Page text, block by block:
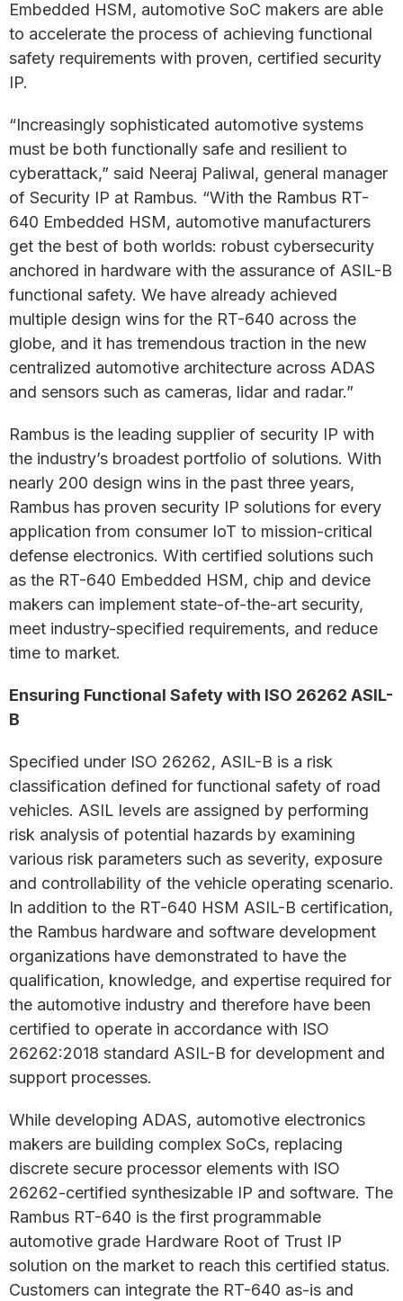
Embedded HSM, automotive SoC makers are able
to accelerate the process of achieving functional
safety requirements with proven, certified security
IP.
“Increasingly sophisticated automotive systems
must be both functionally safe and resilient to
cyberattack,” said Neeraj Paliwal, general manager
of Security IP at Rambus. “With the Rambus RT-
640 Embedded HSM, automotive manufacturers
get the best of both worlds: robust cybersecurity
anchored in hardware with the assurance of ASIL-B
functional safety. We have already achieved
multiple design wins for the RT-640 across the
globe, and it has tremendous traction in the new
centralized automotive architecture across ADAS
and sensors such as cameras, lidar and radar.”
Rambus is the leading supplier of security IP with
the industry’s broadest portfolio of solutions. With
nearly 200 design wins in the past three years,
Rambus has proven security IP solutions for every
application from consumer IoT to mission-critical
defense electronics. With certified solutions such
as the RT-640 Embedded HSM, chip and device
makers can implement state-of-the-art security,
meet industry-specified requirements, and reduce
time to market.
Ensuring Functional Safety with ISO 26262 ASIL-
B
Specified under ISO 26262, ASIL-B is a risk
classification defined for functional safety of road
vehicles. ASIL levels are assigned by performing
risk analysis of potential hazards by examining
various risk parameters such as severity, exposure
and controllability of the vehicle operating scenario.
In addition to the RT-640 HSM ASIL-B certification,
the Rambus hardware and software development
organizations have demonstrated to have the
qualification, knowledge, and expertise required for
the automotive industry and therefore have been
certified to operate in accordance with ISO
26262:2018 standard ASIL-B for development and
support processes.
While developing ADAS, automotive electronics
makers are building complex SoCs, replacing
discrete secure processor elements with ISO
26262-certified synthesizable IP and software. The
Rambus RT-640 is the first programmable
automotive grade Hardware Root of Trust IP
solution on the market to reach this certified status.
Customers can integrate the RT-640 as-is and